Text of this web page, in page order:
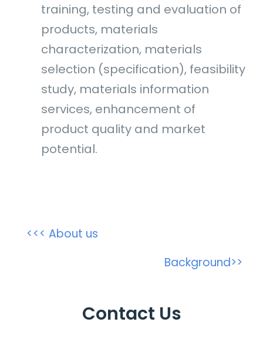
training, testing and evaluation of
products, materials
characterization, materials
selection (specification), feasibility
study, materials information
services, enhancement of
product quality and market
potential.
<<< About us
Background>>
Contact Us